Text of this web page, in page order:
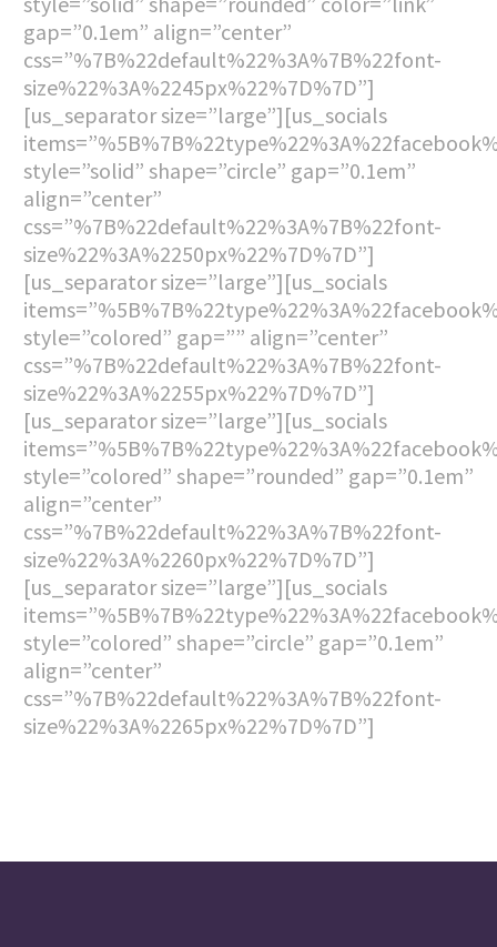
gap=”0.1em” align=”center”
css=”%7B%22default%22%3A%7B%22font-
size%22%3A%2245px%22%7D%7D”]
[us_separator size=”large”][us_socials
style=”solid” shape=”circle” gap=”0.1em”
align=”center”
css=”%7B%22default%22%3A%7B%22font-
size%22%3A%2250px%22%7D%7D”]
[us_separator size=”large”][us_socials
style=”colored” gap=”” align=”center”
css=”%7B%22default%22%3A%7B%22font-
size%22%3A%2255px%22%7D%7D”]
[us_separator size=”large”][us_socials
style=”colored” shape=”rounded” gap=”0.1em”
align=”center”
css=”%7B%22default%22%3A%7B%22font-
size%22%3A%2260px%22%7D%7D”]
[us_separator size=”large”][us_socials
style=”colored” shape=”circle” gap=”0.1em”
align=”center”
css=”%7B%22default%22%3A%7B%22font-
size%22%3A%2265px%22%7D%7D”]